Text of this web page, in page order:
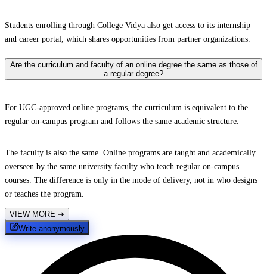
Students enrolling through College Vidya also get access to its internship
and career portal, which shares opportunities from partner organizations.
Are the curriculum and faculty of an online degree the same as those of
a regular degree?
For UGC-approved online programs, the curriculum is equivalent to the
regular on-campus program and follows the same academic structure.
The faculty is also the same. Online programs are taught and academically
overseen by the same university faculty who teach regular on-campus
courses. The difference is only in the mode of delivery, not in who designs
or teaches the program.
VIEW MORE ➔
Write anonymously